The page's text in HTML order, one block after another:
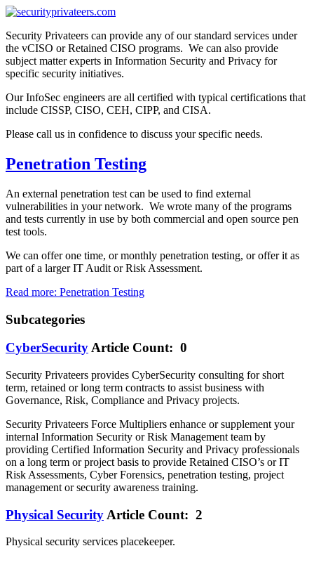
Security Privateers can provide any of our standard services under
the vCISO or Retained CISO programs. We can also provide
subject matter experts in Information Security and Privacy for
specific security initiatives.
Our InfoSec engineers are all certified with typical certifications that
include CISSP, CISO, CEH, CIPP, and CISA.
Please call us in confidence to discuss your specific needs.
Penetration Testing
An external penetration test can be used to find external
vulnerabilities in your network. We wrote many of the programs
and tests currently in use by both commercial and open source pen
test tools.
We can offer one time, or monthly penetration testing, or offer it as
part of a larger IT Audit or Risk Assessment.
Read more: Penetration Testing
Subcategories
CyberSecurityArticle Count: 0
Security Privateers provides CyberSecurity consulting for short
term, retained or long term contracts to assist business with
Governance, Risk, Compliance and Privacy projects.
Security Privateers Force Multipliers enhance or supplement your
internal Information Security or Risk Management team by
providing Certified Information Security and Privacy professionals
on a long term or project basis to provide Retained CISO’s or IT
Risk Assessments, Cyber Forensics, penetration testing, project
management or security awareness training.
Physical Security Article Count: 2
Physical security services placekeeper.